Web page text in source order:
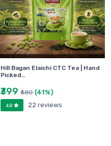
Hill Bagan Elaichi CTC Tea | Hand
Picked…
₹399 ₹680 (41%)
4.8 22 reviews